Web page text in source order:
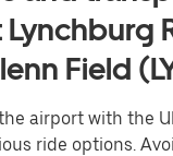
Field
airport with the
ride options.